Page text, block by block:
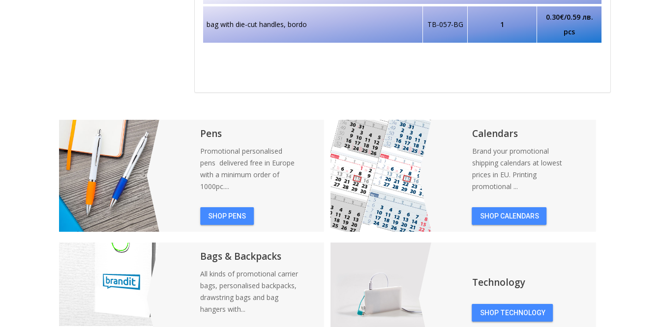
bag with die-cut handles, bordo TB-057-BG 1
0.30€/0.59 лв.
pcs
Pens
Promotional personalised
pens delivered free in Europe
with a minimum order of
1000pc....
SHOP PENS
Calendars
Brand your promotional
shipping calendars at lowest
prices in EU. Printing
promotional ...
SHOP CALENDARS
Bags & Backpacks
All kinds of promotional carrier
bags, personalised backpacks,
drawstring bags and bag
hangers with...
Technology
SHOP TECHNOLOGY